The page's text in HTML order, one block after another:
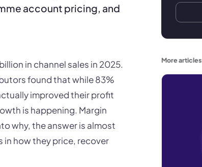
account pricing, and
in channel sales in 2025.
found that while 83%
improved their profit
is happening. Margin
why, the answer is almost
in how they price, recover
More articles